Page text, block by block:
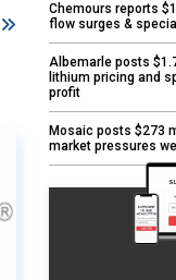
Chemours reports
flow surges &
Albemarle posts
lithium pricing and
profit
Mosaic posts $273
market pressures